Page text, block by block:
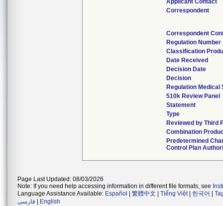
Applicant Contact
Correspondent
Correspondent
Regulation Number
Classification
Date Received
Decision Date
Decision
Regulation Medical
510k Review Panel
Statement
Type
Reviewed by Third
Combination
Predetermined
Control Plan
Page Last Updated: 08/03/2026
Note: If you need help accessing information in different file formats, see
Language Assistance Available: Español 繁體中文 Tiếng Việt| 한국어
فارسی
English